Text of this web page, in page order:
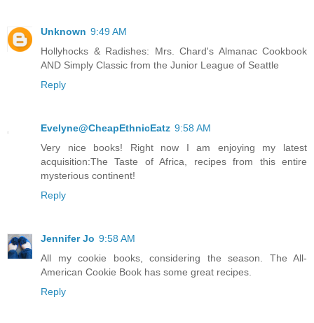
Unknown 9:49 AM
Hollyhocks & Radishes: Mrs. Chard's Almanac Cookbook
AND Simply Classic from the Junior League of Seattle
Reply
Evelyne@CheapEthnicEatz 9:58 AM
Very nice books! Right now I am enjoying my latest
acquisition:The Taste of Africa, recipes from this entire
mysterious continent!
Reply
Jennifer Jo 9:58 AM
All my cookie books, considering the season. The All-
American Cookie Book has some great recipes.
Reply